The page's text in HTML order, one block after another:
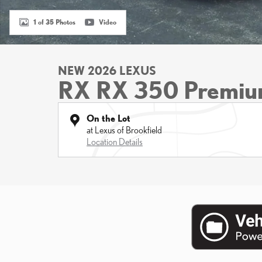
1 of 35 Photos Video
NEW 2026 LEXUS
RX RX 350
On the Lot
at Lexus of Brookfield
Location Details